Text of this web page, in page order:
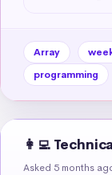
Array
programming
👩‍💻
Asked 5 months